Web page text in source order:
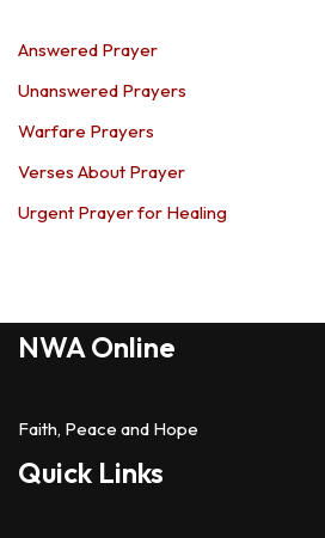
Answered Prayer
Unanswered Prayers
Warfare Prayers
Verses About Prayer
Urgent Prayer for Healing
NWA Online
Faith, Peace and Hope
Quick Links